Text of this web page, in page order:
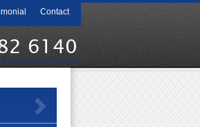
Contact
6140